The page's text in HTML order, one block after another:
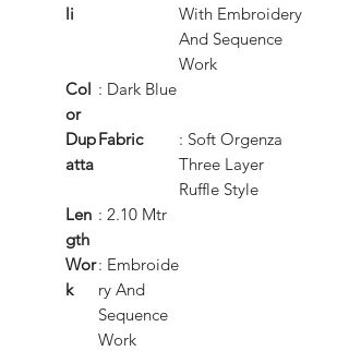
li
With Embroidery
And Sequence
Work
Col
or
: Dark Blue
Dup
atta
Fabric
: Soft Orgenza
Three Layer
Ruffle Style
Len
gth
: 2.10 Mtr
Wor
k
: Embroide
ry And
Sequence
Work